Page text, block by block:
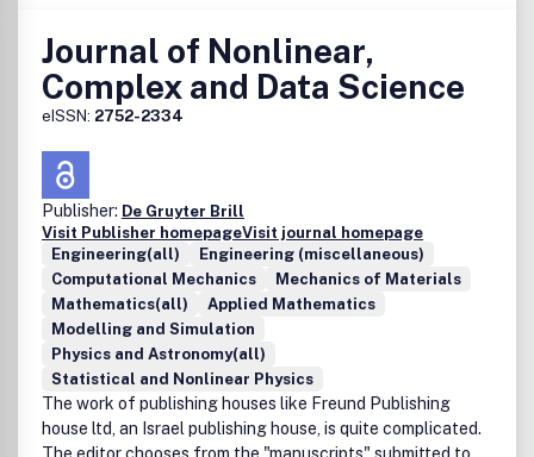
Journal of Nonlinear,
Complex and Data Science
eISSN: 2752-2334
Publisher: De Gruyter Brill
Visit Publisher homepageVisit journal homepage
Engineering(all)
Engineering (miscellaneous)
Computational Mechanics
Mechanics of Materials
Mathematics(all)
Applied Mathematics
Modelling and Simulation
Physics and Astronomy(all)
Statistical and Nonlinear Physics
The work of publishing houses like Freund Publishing
house ltd, an Israel publishing house, is quite complicated.